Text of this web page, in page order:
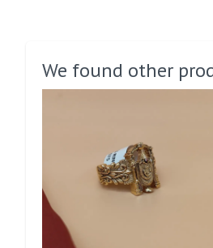
We found other